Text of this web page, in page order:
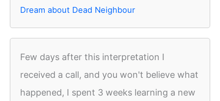
Dream about Dead Neighbour
Few days after this interpretation I
received a call, and you won't believe what
happened, I spent 3 weeks learning a new